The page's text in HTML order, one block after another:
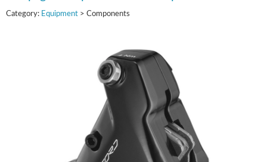
Category: Equipment > Components